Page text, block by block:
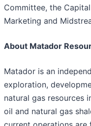
Committee, the
Marketing and
About Matador
Matador is an
exploration,
natural gas resources
oil and natural gas